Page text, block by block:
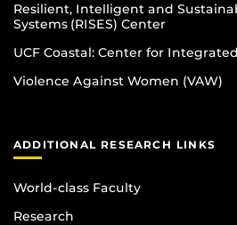
Resilient, Intelligent and
Systems (RISES) Center
UCF Coastal: Center for
Violence Against Women (VAW)
ADDITIONAL RESEARCH LINKS
World-class Faculty
Research